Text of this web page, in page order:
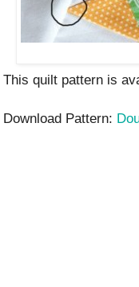
This quilt pattern is
Download Pattern: